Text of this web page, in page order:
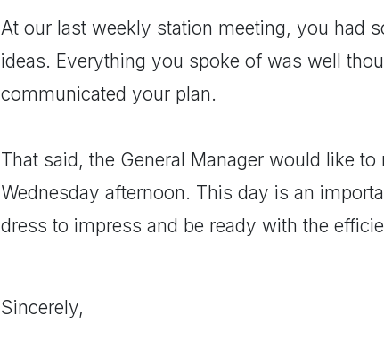
At our last weekly station meeting, you had
ideas. Everything you spoke of was well
communicated your plan.
That said, the General Manager would like
Wednesday afternoon. This day is an
dress to impress and be ready with the
Sincerely,